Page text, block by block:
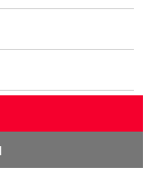
S 6000 SW
SW